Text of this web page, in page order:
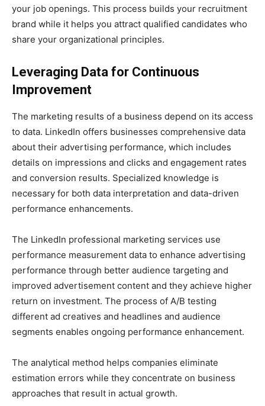
your job openings. This process builds your recruitment
brand while it helps you attract qualified candidates who
share your organizational principles.
Leveraging Data for Continuous
Improvement
The marketing results of a business depend on its access
to data. LinkedIn offers businesses comprehensive data
about their advertising performance, which includes
details on impressions and clicks and engagement rates
and conversion results. Specialized knowledge is
necessary for both data interpretation and data-driven
performance enhancements.
The LinkedIn professional marketing services use
performance measurement data to enhance advertising
performance through better audience targeting and
improved advertisement content and they achieve higher
return on investment. The process of A/B testing
different ad creatives and headlines and audience
segments enables ongoing performance enhancement.
The analytical method helps companies eliminate
estimation errors while they concentrate on business
approaches that result in actual growth.